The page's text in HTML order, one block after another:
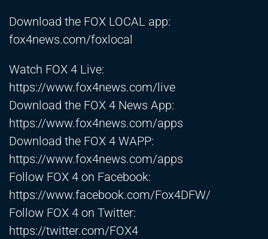
Download the FOX LOCAL app:
fox4news.com/foxlocal
Watch FOX 4 Live:
https://www.fox4news.com/live
Download the FOX 4 News App:
https://www.fox4news.com/apps
Download the FOX 4 WAPP:
https://www.fox4news.com/apps
Follow FOX 4 on Facebook:
https://www.facebook.com/Fox4DFW/
Follow FOX 4 on Twitter:
https://twitter.com/FOX4